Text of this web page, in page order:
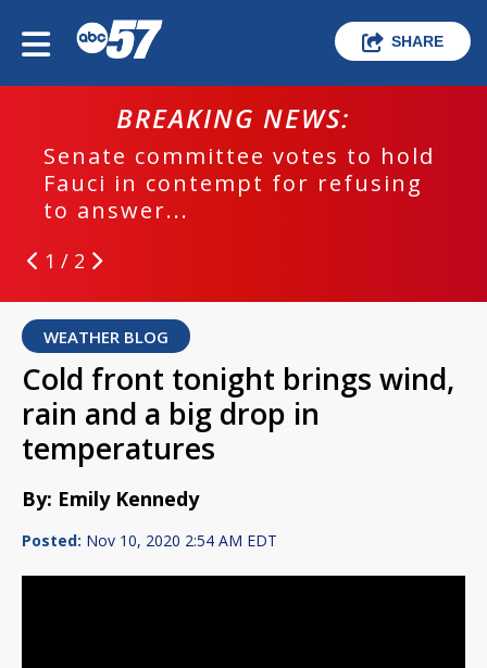
SHARE
BREAKING NEWS:
Senate committee votes to hold
Fauci in contempt for refusing
to answer...
1 / 2
WEATHER BLOG
Cold front tonight brings wind,
rain and a big drop in
temperatures
By: Emily Kennedy
Posted: Nov 10, 2020 2:54 AM EDT